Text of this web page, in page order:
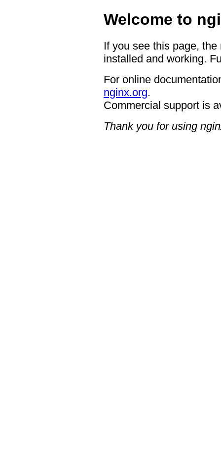
Welcome to
If you see this page,
installed and working.
For online
nginx.org.
Commercial support is
Thank you for using